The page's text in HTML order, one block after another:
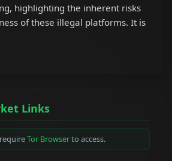
highlighting the inherent risks
of these illegal platforms. It is
Links
Tor Browserto access.